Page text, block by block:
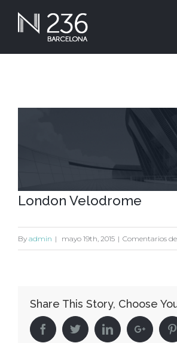
London Velodrome
By admin | mayo 19th, 2015 | Comentarios
Share This Story, Choose
FacebookTwitterLinkedinGoogle+